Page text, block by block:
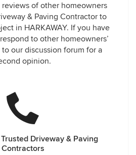
of other homeowners
& Paving Contractor to
in HARKAWAY. If you have
to other homeowners’
our discussion forum for a
opinion.
Driveway & Paving
Contractors